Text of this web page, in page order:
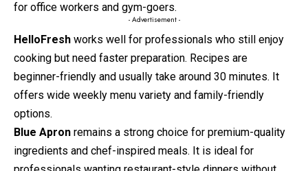
for office workers and gym-goers.
- Advertisement -
HelloFresh works well for professionals who still enjoy
cooking but need faster preparation. Recipes are
beginner-friendly and usually take around 30 minutes. It
offers wide weekly menu variety and family-friendly
options.
Blue Apron remains a strong choice for premium-quality
ingredients and chef-inspired meals. It is ideal for